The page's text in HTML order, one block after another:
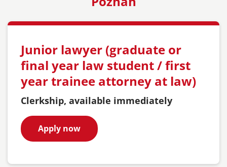
Junior lawyer (graduate or
final year law student / first
year trainee attorney at law)
Clerkship, available immediately
Apply now